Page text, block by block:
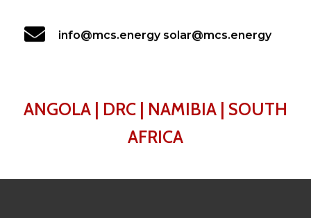
info@mcs.energy solar@mcs.energy
ANGOLA | DRC | NAMIBIA | SOUTH
AFRICA